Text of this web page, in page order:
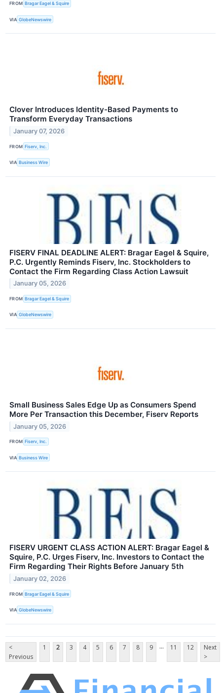
FROM Bragar Eagel & Squire
VIA GlobeNewswire
Clover Introduces Identity-Based Payments to
Transform Everyday Transactions
January 07, 2026
FROM Fiserv, Inc.
VIA Business Wire
FISERV FINAL DEADLINE ALERT: Bragar Eagel & Squire,
P.C. Urgently Reminds Fiserv, Inc. Stockholders to
Contact the Firm Regarding Class Action Lawsuit
January 05, 2026
FROM Bragar Eagel & Squire
VIA GlobeNewswire
Small Business Sales Edge Up as Consumers Spend
More Per Transaction this December, Fiserv Reports
January 05, 2026
FROM Fiserv, Inc.
VIA Business Wire
FISERV URGENT CLASS ACTION ALERT: Bragar Eagel &
Squire, P.C. Urges Fiserv, Inc. Investors to Contact the
Firm Regarding Their Rights Before January 5th
January 02, 2026
FROM Bragar Eagel & Squire
VIA GlobeNewswire
<
Previous
1 2 3 4 5 6 7 8 9 ... 11 12
Next
>